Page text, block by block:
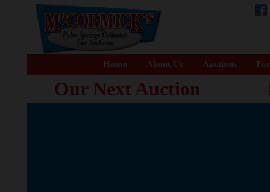
Home About Us Auctions
Our Next Auction